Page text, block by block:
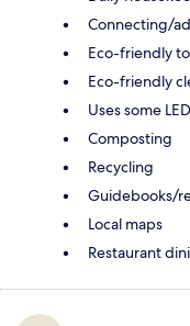
Connecting/
Eco-friendly
Eco-friendly
Uses some
Composting
Recycling
Guidebooks/
Local maps
Restaurant